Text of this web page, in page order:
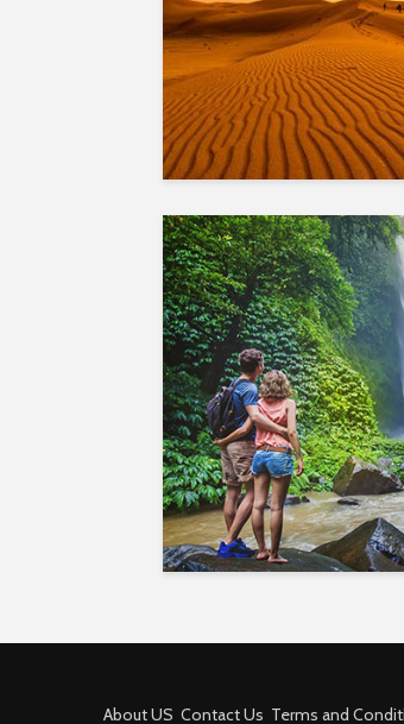
About US Contact Us Terms and